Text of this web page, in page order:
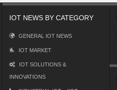
IOT NEWS BY CATEGORY
GENERAL IOT NEWS
IOT MARKET
IOT SOLUTIONS &
INNOVATIONS